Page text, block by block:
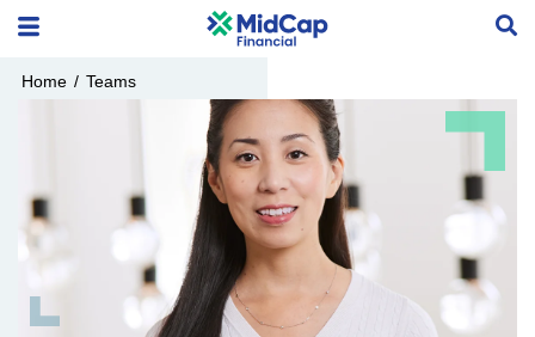
Home / Teams